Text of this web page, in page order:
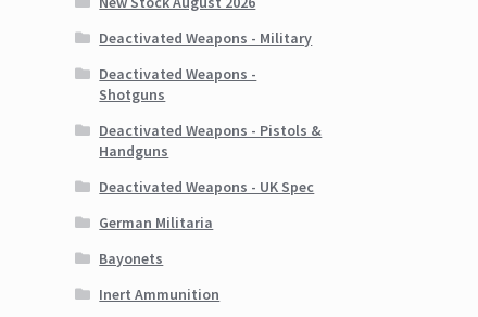
Deactivated Weapons - Military
Deactivated Weapons -
Shotguns
Deactivated Weapons - Pistols &
Handguns
Deactivated Weapons - UK Spec
German Militaria
Bayonets
Inert Ammunition